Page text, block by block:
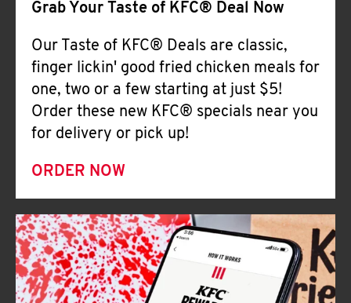
Grab Your Taste of KFC® Deal Now
Our Taste of KFC® Deals are classic,
finger lickin' good fried chicken meals for
one, two or a few starting at just $5!
Order these new KFC® specials near you
for delivery or pick up!
ORDER NOW